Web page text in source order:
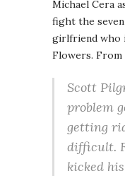
Michael Cera
fight the
girlfriend who
Flowers.
Scott
problem
getting
difficult.
kicked